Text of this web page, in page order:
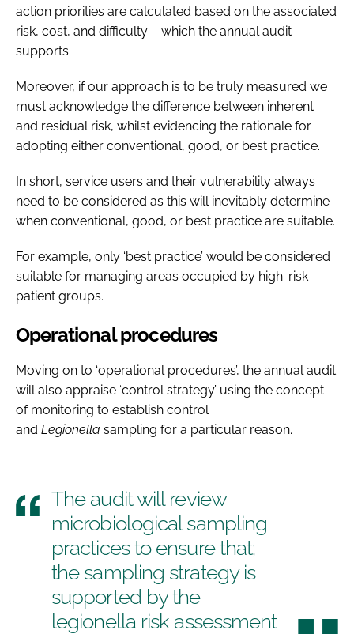
action priorities are calculated based on the associated
risk, cost, and difficulty – which the annual audit
supports.
Moreover, if our approach is to be truly measured we
must acknowledge the difference between inherent
and residual risk, whilst evidencing the rationale for
adopting either conventional, good, or best practice.
In short, service users and their vulnerability always
need to be considered as this will inevitably determine
when conventional, good, or best practice are suitable.
For example, only ‘best practice’ would be considered
suitable for managing areas occupied by high-risk
patient groups.
Operational procedures
Moving on to ‘operational procedures’, the annual audit
will also appraise ‘control strategy’ using the concept
of monitoring to establish control
and Legionella sampling for a particular reason.
The audit will review
microbiological sampling
practices to ensure that;
the sampling strategy is
supported by the
legionella risk assessment